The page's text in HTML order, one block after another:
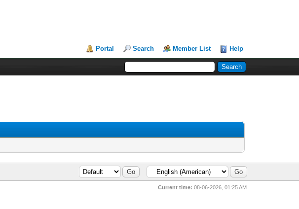
Portal Search Member List Help
Current time: 08-06-2026, 01:25 AM